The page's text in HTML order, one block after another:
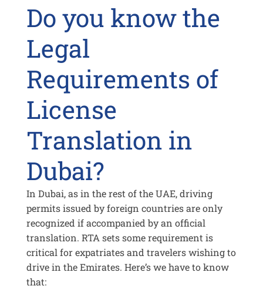
Do you know the
Legal
Requirements of
License
Translation in
Dubai?
In Dubai, as in the rest of the UAE, driving
permits issued by foreign countries are only
recognized if accompanied by an official
translation. RTA sets some requirement is
critical for expatriates and travelers wishing to
drive in the Emirates. Here’s we have to know
that: